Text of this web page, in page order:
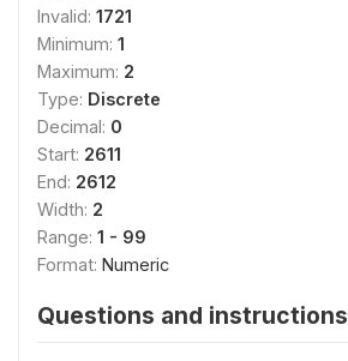
Invalid: 1721
Minimum: 1
Maximum: 2
Type: Discrete
Decimal: 0
Start: 2611
End: 2612
Width: 2
Range: 1 - 99
Format: Numeric
Questions and instructions